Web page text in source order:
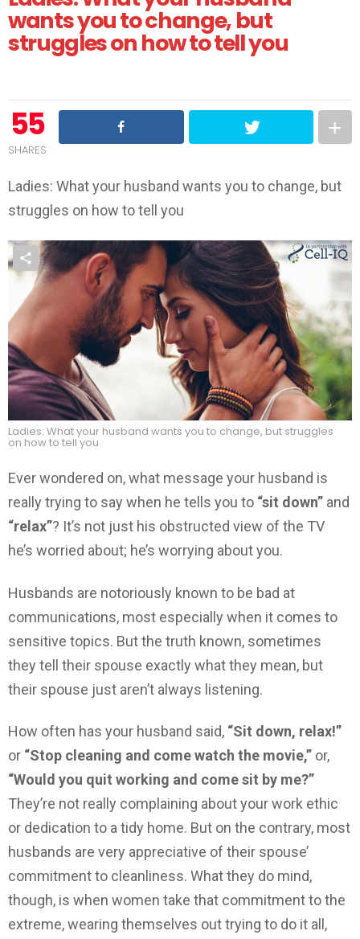
wants you to change, but
struggles on how to tell you
55
SHARES
Ladies: What your husband wants you to change, but
struggles on how to tell you
Ladies: What your husband wants you to change, but struggles
on how to tell you
Ever wondered on, what message your husband is
really trying to say when he tells you to “sit down” and
“relax”? It’s not just his obstructed view of the TV
he’s worried about; he’s worrying about you.
Husbands are notoriously known to be bad at
communications, most especially when it comes to
sensitive topics. But the truth known, sometimes
they tell their spouse exactly what they mean, but
their spouse just aren’t always listening.
How often has your husband said, “Sit down, relax!”
or “Stop cleaning and come watch the movie,” or,
“Would you quit working and come sit by me?”
They’re not really complaining about your work ethic
or dedication to a tidy home. But on the contrary, most
husbands are very appreciative of their spouse’
commitment to cleanliness. What they do mind,
though, is when women take that commitment to the
extreme, wearing themselves out trying to do it all,